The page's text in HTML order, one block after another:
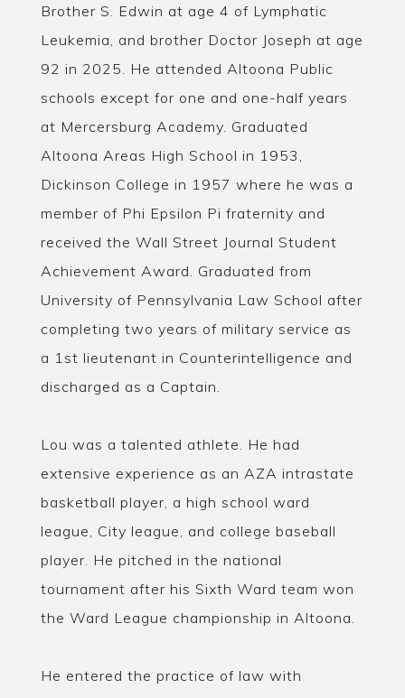
Brother S. Edwin at age 4 of Lymphatic
Leukemia, and brother Doctor Joseph at age
92 in 2025. He attended Altoona Public
schools except for one and one-half years
at Mercersburg Academy. Graduated
Altoona Areas High School in 1953,
Dickinson College in 1957 where he was a
member of Phi Epsilon Pi fraternity and
received the Wall Street Journal Student
Achievement Award. Graduated from
University of Pennsylvania Law School after
completing two years of military service as
a 1st lieutenant in Counterintelligence and
discharged as a Captain.
Lou was a talented athlete. He had
extensive experience as an AZA intrastate
basketball player, a high school ward
league, City league, and college baseball
player. He pitched in the national
tournament after his Sixth Ward team won
the Ward League championship in Altoona.
He entered the practice of law with